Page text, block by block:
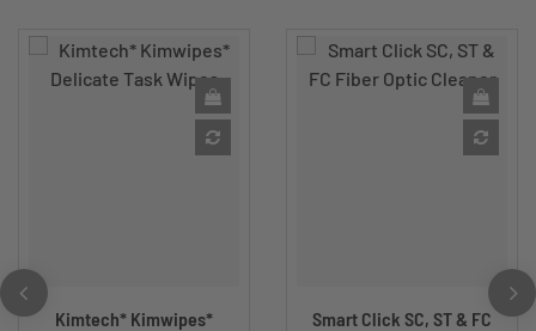
Kimtech* Kimwipes*
Smart Click SC, ST & FC